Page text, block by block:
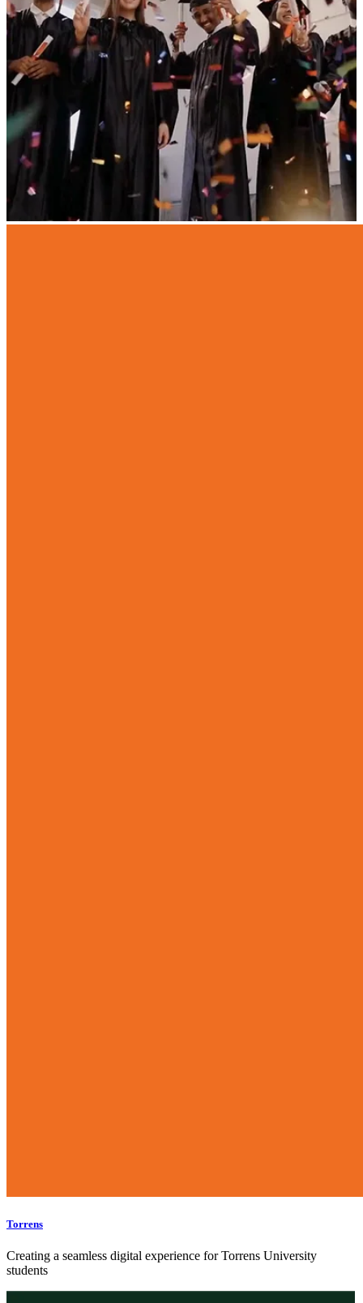
Torrens
Creating a seamless digital experience for Torrens University
students